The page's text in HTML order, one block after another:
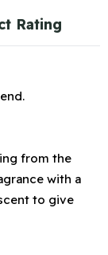
Rating
from the
with a
to give